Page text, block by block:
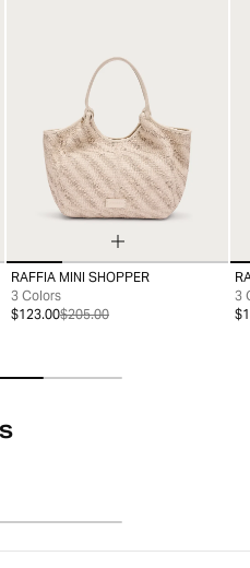
99
RAFFIA MINI SHOPPER
3 Colors
$123.00$205.00
3